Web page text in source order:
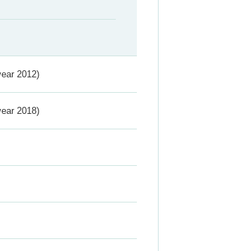
2012)
2018)